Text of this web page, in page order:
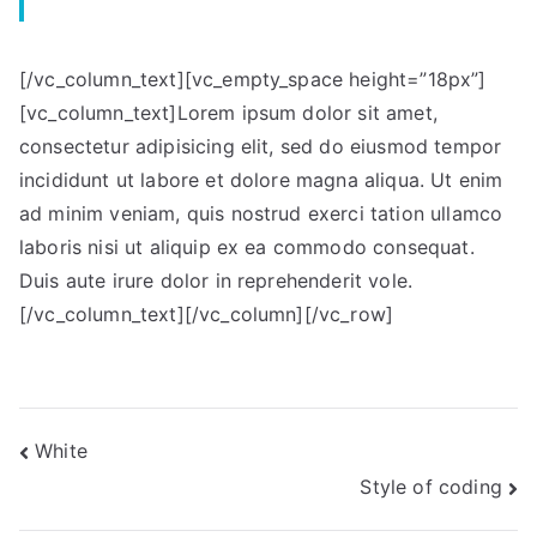
[/vc_column_text][vc_empty_space height=”18px”]
[vc_column_text]Lorem ipsum dolor sit amet,
consectetur adipisicing elit, sed do eiusmod tempor
incididunt ut labore et dolore magna aliqua. Ut enim
ad minim veniam, quis nostrud exerci tation ullamco
laboris nisi ut aliquip ex ea commodo consequat.
Duis aute irure dolor in reprehenderit vole.
[/vc_column_text][/vc_column][/vc_row]
Post
White
Style of coding